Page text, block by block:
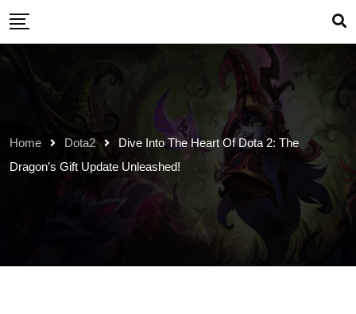
Skip
content
Home Dota2
Dive Into The Heart Of Dota 2: The
Dragon’s Gift Update Unleashed!